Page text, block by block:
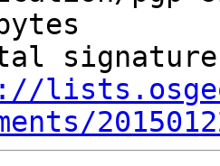
signature